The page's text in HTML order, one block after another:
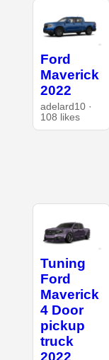
Ford
Maverick
2022
adelard10 ·
108 likes
Tuning
Ford
Maverick
4 Door
pickup
truck
2022